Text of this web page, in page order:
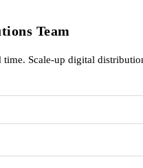
Team
Scale-up digital